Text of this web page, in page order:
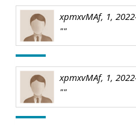
xpmxvMAf, 1,
""
xpmxvMAf, 1,
""